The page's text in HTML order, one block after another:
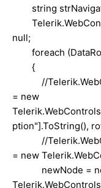
string
null;
foreach
{
//
= new
ption"].ToString(),
//
= new
newNode =